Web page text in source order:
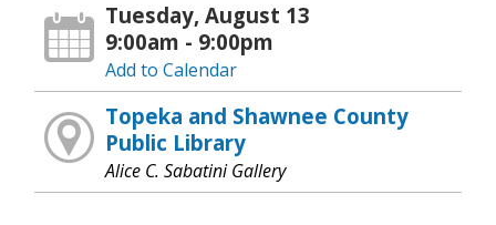
Tuesday, August 13
9:00am - 9:00pm
Add to Calendar
Topeka and Shawnee County
Public Library
Alice C. Sabatini Gallery